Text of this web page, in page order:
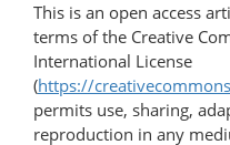
This is an open access
terms of the Creative
International License
(https://
permits use, sharing,
reproduction in any